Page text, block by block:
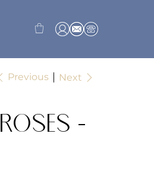
Previous Next
-